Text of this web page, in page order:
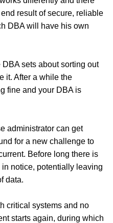
result of secure, reliable
DBA will have his own
sets about sorting out
it. After a while the
fine and your DBA is
administrator can get
for a new challenge to
Before long there is
notice, potentially leaving
data.
critical systems and no
starts again, during which